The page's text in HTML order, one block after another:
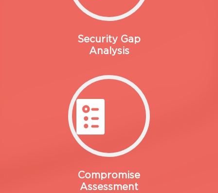
Security Gap
Analysis
Compromise
Assessment